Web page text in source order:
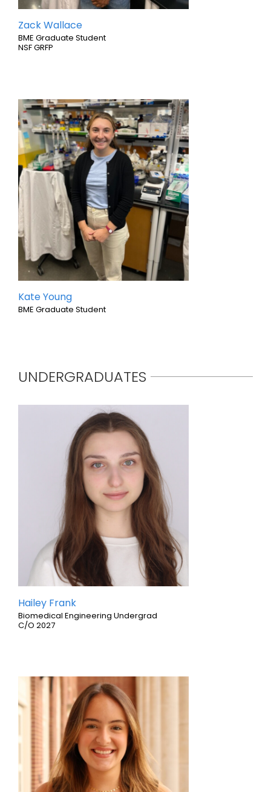
Zack Wallace
BME Graduate Student
NSF GRFP
Kate Young
BME Graduate Student
UNDERGRADUATES
Hailey Frank
Biomedical Engineering Undergrad
C/O 2027